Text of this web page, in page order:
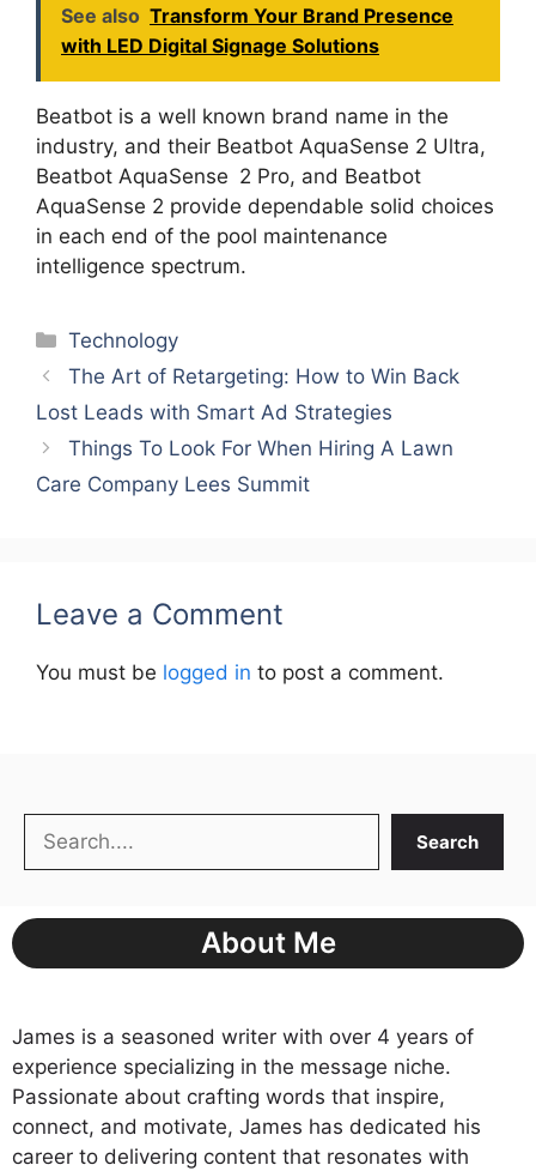
See also Transform Your Brand Presence
with LED Digital Signage Solutions
Beatbot is a well known brand name in the
industry, and their Beatbot AquaSense 2 Ultra,
Beatbot AquaSense 2 Pro, and Beatbot
AquaSense 2 provide dependable solid choices
in each end of the pool maintenance
intelligence spectrum.
Categories
Technology
The Art of Retargeting: How to Win Back
Lost Leads with Smart Ad Strategies
Things To Look For When Hiring A Lawn
Care Company Lees Summit
Leave a Comment
You must be logged in to post a comment.
Search
Search
About Me
James is a seasoned writer with over 4 years of
experience specializing in the message niche.
Passionate about crafting words that inspire,
connect, and motivate, James has dedicated his
career to delivering content that resonates with